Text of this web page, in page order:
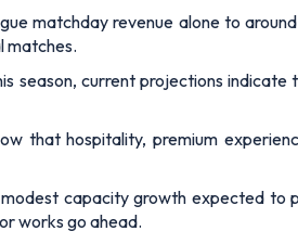
matchday revenue alone to
matches.
season, current projections
that hospitality, premium
capacity growth expected to
works go ahead.